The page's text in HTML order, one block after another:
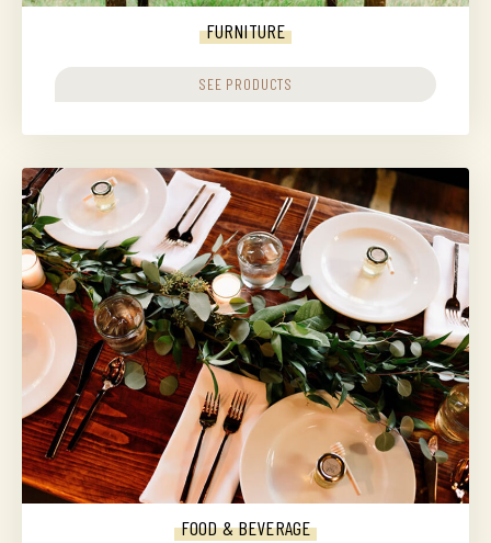
FURNITURE
SEE PRODUCTS
FOOD & BEVERAGE